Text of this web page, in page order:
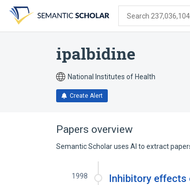
search
form
content
account
menu
Search
ipalbidine
National Institutes of Health
Create Alert
Papers overview
Semantic Scholar uses AI to extract
1998
Inhibitory effects